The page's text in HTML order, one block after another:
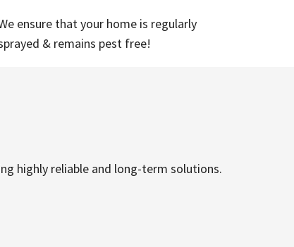
ensure that your home is regularly
& remains pest free!
highly reliable and long-term solutions.